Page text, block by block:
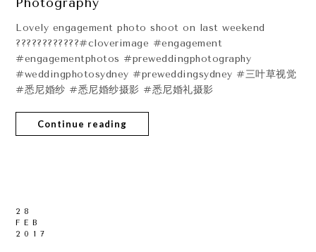
Lovely engagement photo shoot on last weekend
????????????#cloverimage #engagement
#engagementphotos #preweddingphotography
#weddingphotosydney #preweddingsydney #三叶草视觉
#悉尼婚纱 #悉尼婚纱摄影 #悉尼婚礼摄影
Continue reading
28
FEB
2017